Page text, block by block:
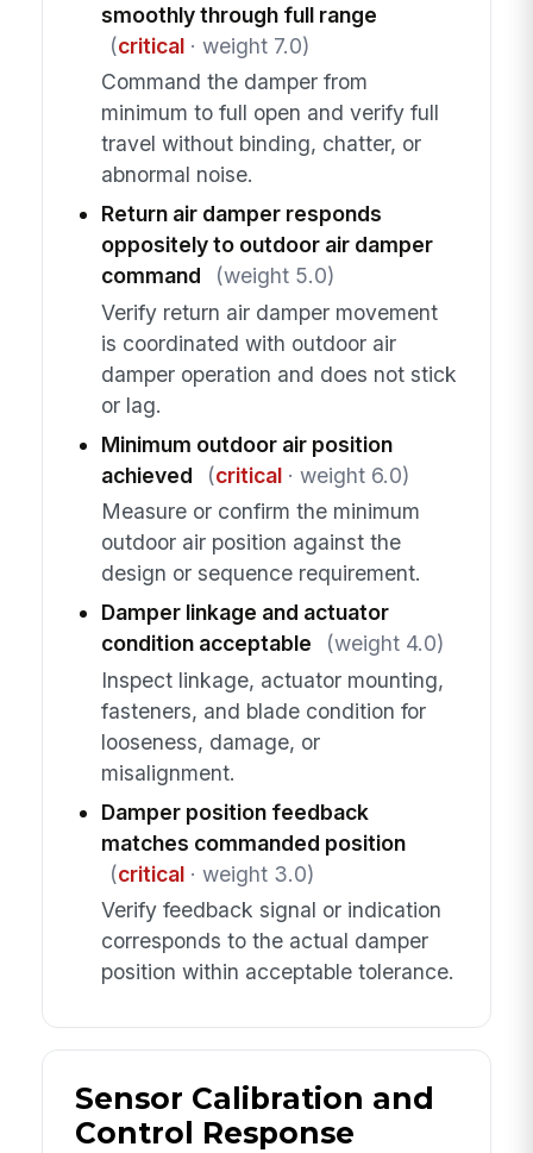
smoothly through full range
(critical· weight 7.0)
Command the damper from
minimum to full open and verify full
travel without binding, chatter, or
abnormal noise.
Return air damper responds
oppositely to outdoor air damper
command
(weight 5.0)
Verify return air damper movement
is coordinated with outdoor air
damper operation and does not stick
or lag.
Minimum outdoor air position
achieved
(critical· weight 6.0)
Measure or confirm the minimum
outdoor air position against the
design or sequence requirement.
Damper linkage and actuator
condition acceptable
(weight 4.0)
Inspect linkage, actuator mounting,
fasteners, and blade condition for
looseness, damage, or
misalignment.
Damper position feedback
matches commanded position
(critical· weight 3.0)
Verify feedback signal or indication
corresponds to the actual damper
position within acceptable tolerance.
Sensor Calibration and
Control Response